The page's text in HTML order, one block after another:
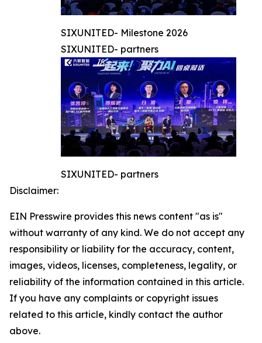
SIXUNITED- Milestone 2026
SIXUNITED- partners
SIXUNITED- partners
Disclaimer:
EIN Presswire provides this news content "as is"
without warranty of any kind. We do not accept any
responsibility or liability for the accuracy, content,
images, videos, licenses, completeness, legality, or
reliability of the information contained in this article.
If you have any complaints or copyright issues
related to this article, kindly contact the author
above.